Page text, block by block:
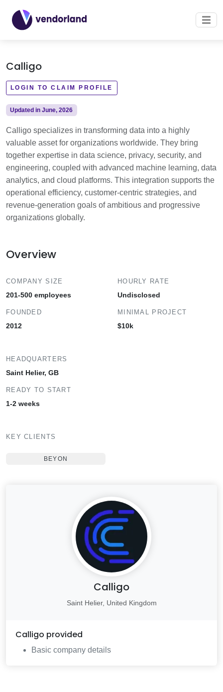
Calligo
LOGIN TO CLAIM PROFILE
Updated in June, 2026
Calligo specializes in transforming data into a highly
valuable asset for organizations worldwide. They bring
together expertise in data science, privacy, security, and
engineering, coupled with advanced machine learning, data
analytics, and cloud platforms. This integration supports the
operational efficiency, customer-centric strategies, and
revenue-generation goals of ambitious and progressive
organizations globally.
Overview
COMPANY SIZE
201-500 employees
FOUNDED
2012
HOURLY RATE
Undisclosed
MINIMAL PROJECT
$10k
HEADQUARTERS
Saint Helier, GB
READY TO START
1-2 weeks
KEY CLIENTS
BEYON
Calligo
Saint Helier, United Kingdom
Calligo provided
Basic company details